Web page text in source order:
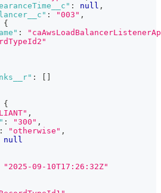
: null ,
: "003" ,
{
:
:
{
,
: "300" ,
: "otherwise" ,
null
"2025-09-10T17:26:32Z"